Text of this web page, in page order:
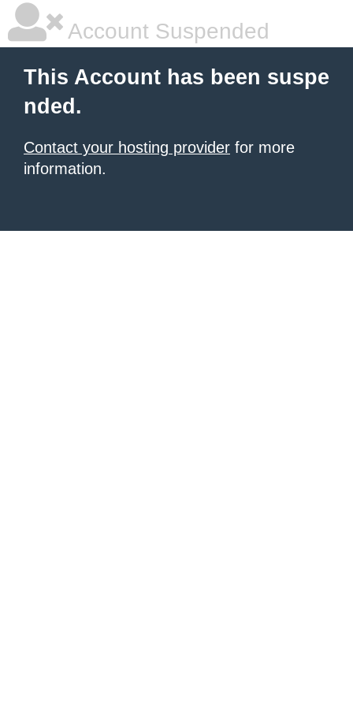
Account Suspended
This Account has been suspe
nded.
Contact your hosting provider for more
information.